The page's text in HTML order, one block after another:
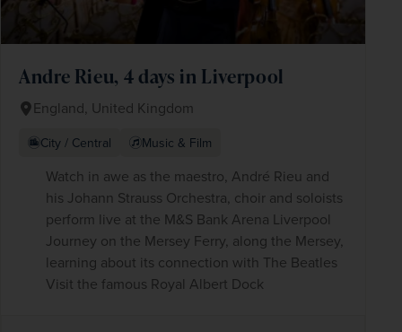
Andre Rieu, 4 days in Liverpool
England, United Kingdom
City / Central Music & Film
Watch in awe as the maestro, André Rieu and
his Johann Strauss Orchestra, choir and soloists
perform live at the M&S Bank Arena Liverpool
Journey on the Mersey Ferry, along the Mersey,
learning about its connection with The Beatles
Visit the famous Royal Albert Dock